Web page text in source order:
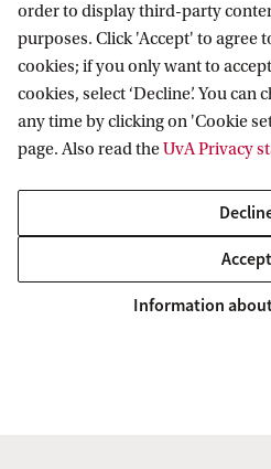
Korteweg-de Vries
Quick links
About
News and events
order to display third-party
purposes. Click 'Accept' to agree
cookies; if you only want to
cookies, select ‘Decline’. You
any time by clicking on 'Cookie
page. Also read theUvA Privacy
Accept
Information